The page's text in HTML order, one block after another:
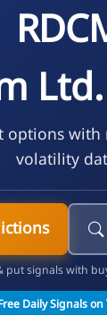
options
volatility
put signals with
Daily Signals